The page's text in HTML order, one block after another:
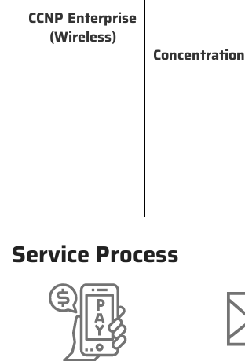
CCNP Enterprise
(Wireless)
Concentration
Service Process